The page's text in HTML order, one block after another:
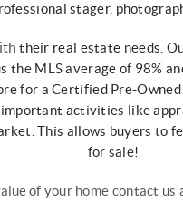
stager,
their real estate needs.
the MLS average of 98%
for aCertified Pre-Owned
important activities like
This allows buyers to
for sale!
of your home contact